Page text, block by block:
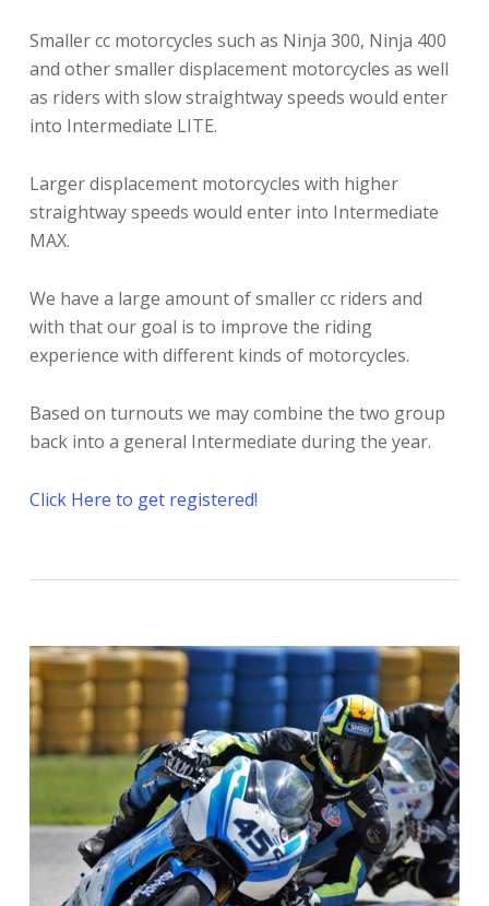
Smaller cc motorcycles such as Ninja 300, Ninja 400
and other smaller displacement motorcycles as well
as riders with slow straightway speeds would enter
into Intermediate LITE.
Larger displacement motorcycles with higher
straightway speeds would enter into Intermediate
MAX.
We have a large amount of smaller cc riders and
with that our goal is to improve the riding
experience with different kinds of motorcycles.
Based on turnouts we may combine the two group
back into a general Intermediate during the year.
Click Here to get registered!